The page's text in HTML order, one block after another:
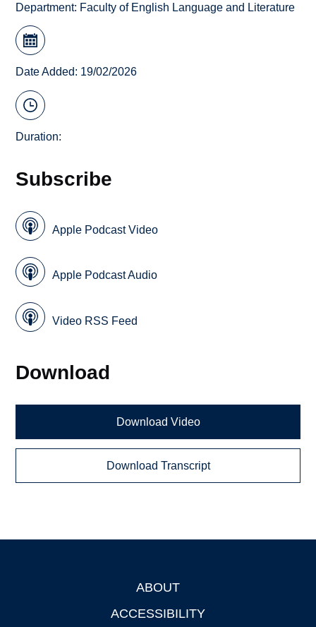
Department: Faculty of English Language and Literature
Date Added: 19/02/2026
Duration:
Subscribe
Apple Podcast Video
Apple Podcast Audio
Video RSS Feed
Download
Download Video
Download Transcript
ABOUT
ACCESSIBILITY